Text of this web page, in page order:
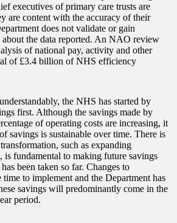
executives of primary care trusts are
are content with the accuracy of their
does not validate or gain
about the data reported. An NAO review
of national pay, activity and other
of £3.4 billion of NHS efficiency
the NHS has started by
first. Although the savings made by
of operating costs are increasing, it
savings is sustainable over time. There is
such as expanding
is fundamental to making future savings
been taken so far. Changes to
time to implement and the Department has
savings will predominantly come in the
period.